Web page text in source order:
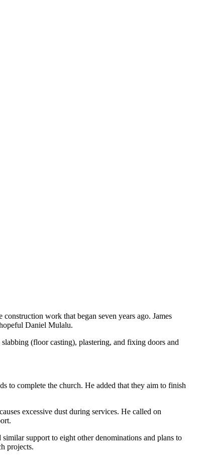
work that began seven years ago. James
Daniel Mulalu.
(floor casting), plastering, and fixing doors and
to complete the church. He added that they aim to finish
excessive dust during services. He called on
support to eight other denominations and plans to
projects.